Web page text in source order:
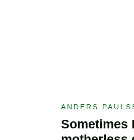
ANDERS
Sometimes